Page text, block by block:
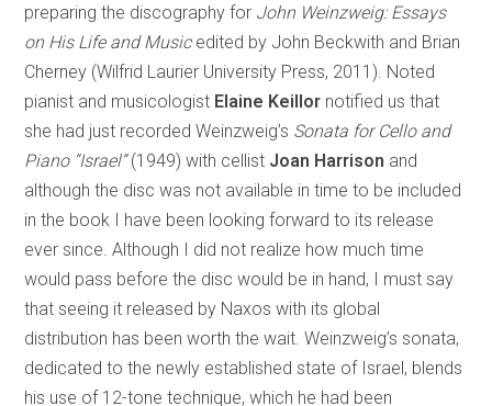
preparing the discography for John Weinzweig: Essays
on His Life and Music edited by John Beckwith and Brian
Cherney (Wilfrid Laurier University Press, 2011). Noted
pianist and musicologist Elaine Keillor notified us that
she had just recorded Weinzweig’s Sonata for Cello and
Piano “Israel”(1949) with cellist Joan Harrison and
although the disc was not available in time to be included
in the book I have been looking forward to its release
ever since. Although I did not realize how much time
would pass before the disc would be in hand, I must say
that seeing it released by Naxos with its global
distribution has been worth the wait. Weinzweig’s sonata,
dedicated to the newly established state of Israel, blends
his use of 12-tone technique, which he had been